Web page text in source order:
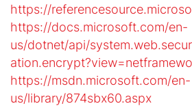
https://
https://docs.microsoft.com/en-
us/dotnet/api/
https://msdn.microsoft.com/en-
us/library/874sbx60.aspx